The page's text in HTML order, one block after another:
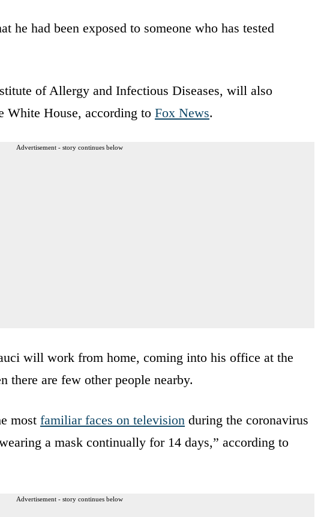
he had been exposed to someone who has tested
of Allergy and Infectious Diseases, will also
White House, according to Fox News.
Advertisement - story continues below
will work from home, coming into his office at the
there are few other people nearby.
most familiar faces on television during the coronavirus
a mask continually for 14 days,” according to
Advertisement - story continues below